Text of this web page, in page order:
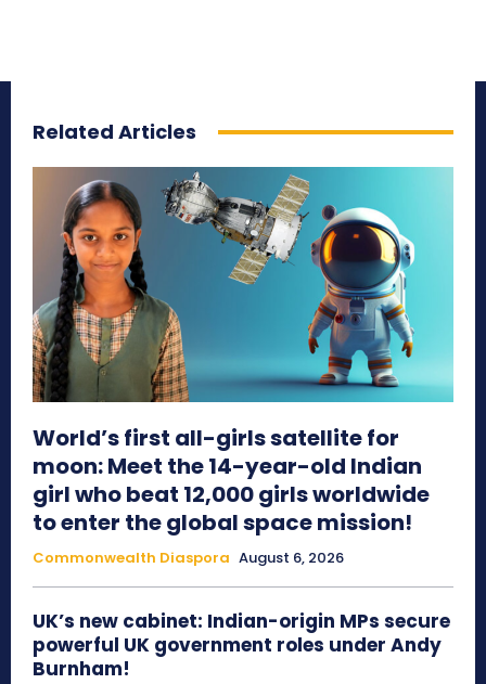
Related Articles
World’s first all-girls satellite for
moon: Meet the 14-year-old Indian
girl who beat 12,000 girls worldwide
to enter the global space mission!
Commonwealth Diaspora August 6, 2026
UK’s new cabinet: Indian-origin MPs secure
powerful UK government roles under Andy
Burnham!